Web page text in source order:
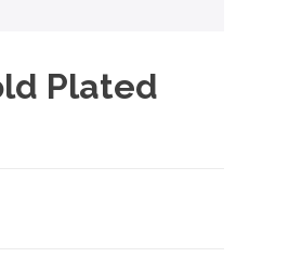
Plated